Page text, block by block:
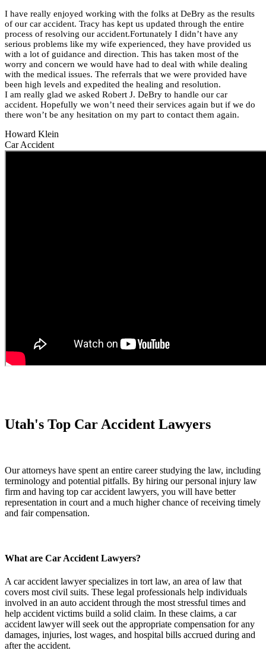
I have really enjoyed working with the folks at DeBry as the results
of our car accident. Tracy has kept us updated through the entire
process of resolving our accident.Fortunately I didn’t have any
serious problems like my wife experienced, they have provided us
with a lot of guidance and direction. This has taken most of the
worry and concern we would have had to deal with while dealing
with the medical issues. The referrals that we were provided have
been high levels and expedited the healing and resolution.
I am really glad we asked Robert J. DeBry to handle our car
accident. Hopefully we won’t need their services again but if we do
there won’t be any hesitation on my part to contact them again.
Howard Klein
Car Accident
Utah's Top Car Accident Lawyers
Our attorneys have spent an entire career studying the law, including
terminology and potential pitfalls. By hiring our personal injury law
firm and having top car accident lawyers, you will have better
representation in court and a much higher chance of receiving timely
and fair compensation.
What are Car Accident Lawyers?
A car accident lawyer specializes in tort law, an area of law that
covers most civil suits. These legal professionals help individuals
involved in an auto accident through the most stressful times and
help accident victims build a solid claim. In these claims, a car
accident lawyer will seek out the appropriate compensation for any
damages, injuries, lost wages, and hospital bills accrued during and
after the accident.